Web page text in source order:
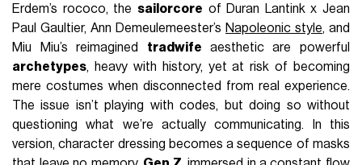
Erdem’s rococo, the sailorcore of Duran Lantink x Jean
Paul Gaultier, Ann Demeulemeester’s Napoleonic style, and
Miu Miu’s reimagined tradwife aesthetic are powerful
archetypes, heavy with history, yet at risk of becoming
mere costumes when disconnected from real experience.
The issue isn’t playing with codes, but doing so without
questioning what we’re actually communicating. In this
version, character dressing becomes a sequence of masks